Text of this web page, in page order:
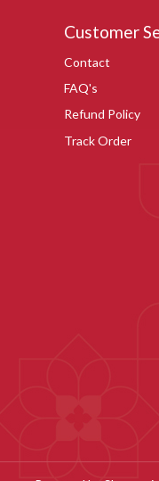
Customer
Contact
FAQ's
Refund Policy
Track Order